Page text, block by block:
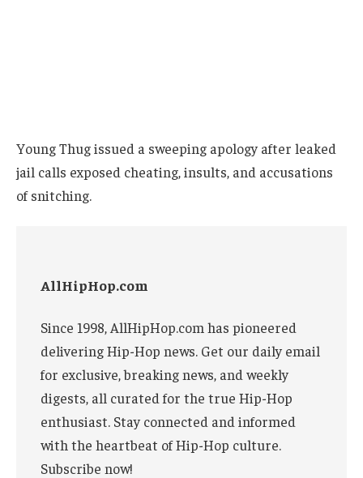
Young Thug issued a sweeping apology after leaked
jail calls exposed cheating, insults, and accusations
of snitching.
AllHipHop.com
Since 1998, AllHipHop.com has pioneered
delivering Hip-Hop news. Get our daily email
for exclusive, breaking news, and weekly
digests, all curated for the true Hip-Hop
enthusiast. Stay connected and informed
with the heartbeat of Hip-Hop culture.
Subscribe now!